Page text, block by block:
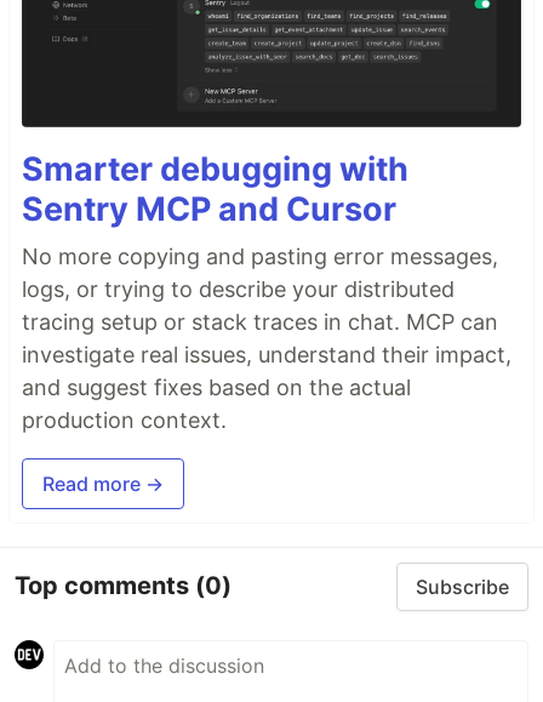
Smarter debugging with
Sentry MCP and Cursor
No more copying and pasting error messages,
logs, or trying to describe your distributed
tracing setup or stack traces in chat. MCP can
investigate real issues, understand their impact,
and suggest fixes based on the actual
production context.
Read more →
Top comments (0) Subscribe